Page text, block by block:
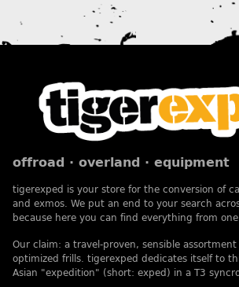
offroad · overland · equipment
tigerexped is your store for the conversion of
and exmos. We put an end to your search
because here you can find everything from
Our claim: a travel-proven, sensible
optimized frills. tigerexped dedicates itself to
Asian "expedition" (short: exped) in a T3